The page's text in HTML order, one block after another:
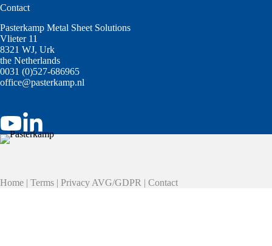
Contact
Pasterkamp Metal Sheet Solutions
Vlieter 11
8321 WJ, Urk
the Netherlands
0031 (0)527-686965
office@pasterkamp.nl
Home | Terms | Privacy AVG/GDPR | Contact